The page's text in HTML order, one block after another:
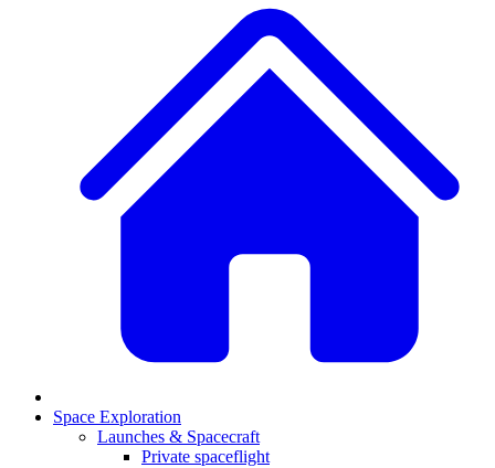
Space Exploration
Launches & Spacecraft
Private spaceflight